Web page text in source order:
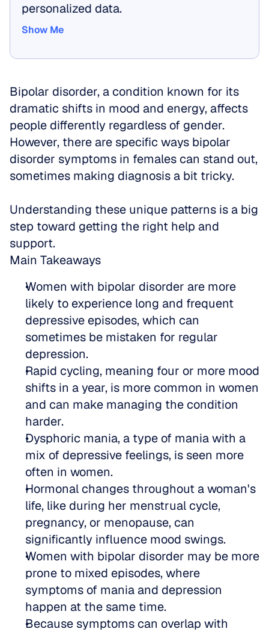
personalized data.
Show Me
Bipolar disorder, a condition known for its
dramatic shifts in mood and energy, affects
people differently regardless of gender.
However, there are specific ways bipolar
disorder symptoms in females can stand out,
sometimes making diagnosis a bit tricky.
Understanding these unique patterns is a big
step toward getting the right help and
support.
Main Takeaways
Women with bipolar disorder are more
likely to experience long and frequent
depressive episodes, which can
sometimes be mistaken for regular
depression.
Rapid cycling, meaning four or more mood
shifts in a year, is more common in women
and can make managing the condition
harder.
Dysphoric mania, a type of mania with a
mix of depressive feelings, is seen more
often in women.
Hormonal changes throughout a woman's
life, like during her menstrual cycle,
pregnancy, or menopause, can
significantly influence mood swings.
Women with bipolar disorder may be more
prone to mixed episodes, where
symptoms of mania and depression
happen at the same time.
Because symptoms can overlap with